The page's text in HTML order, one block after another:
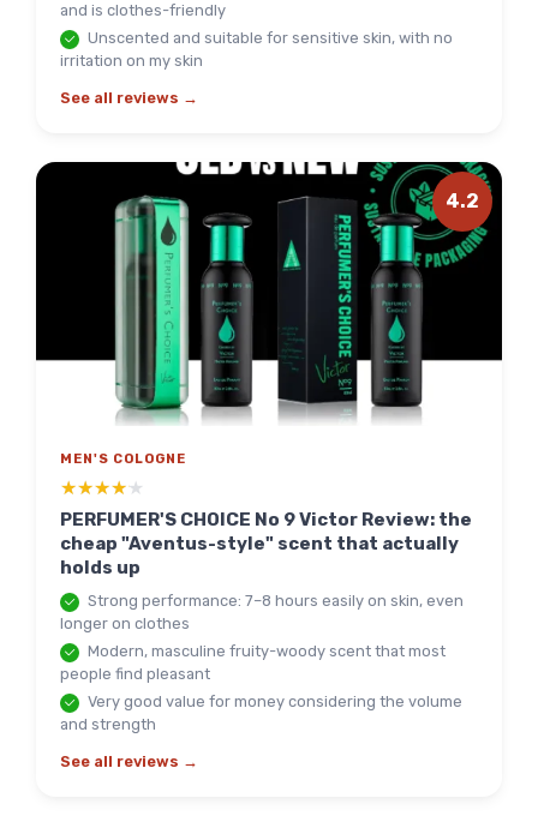
and is clothes-friendly
Unscented and suitable for sensitive skin, with no
irritation on my skin
See all reviews →
4.2
MEN'S COLOGNE
★★★★★
★★★★★
PERFUMER'S CHOICE No 9 Victor Review: the
cheap "Aventus-style" scent that actually
holds up
Strong performance: 7–8 hours easily on skin, even
longer on clothes
Modern, masculine fruity-woody scent that most
people find pleasant
Very good value for money considering the volume
and strength
See all reviews →